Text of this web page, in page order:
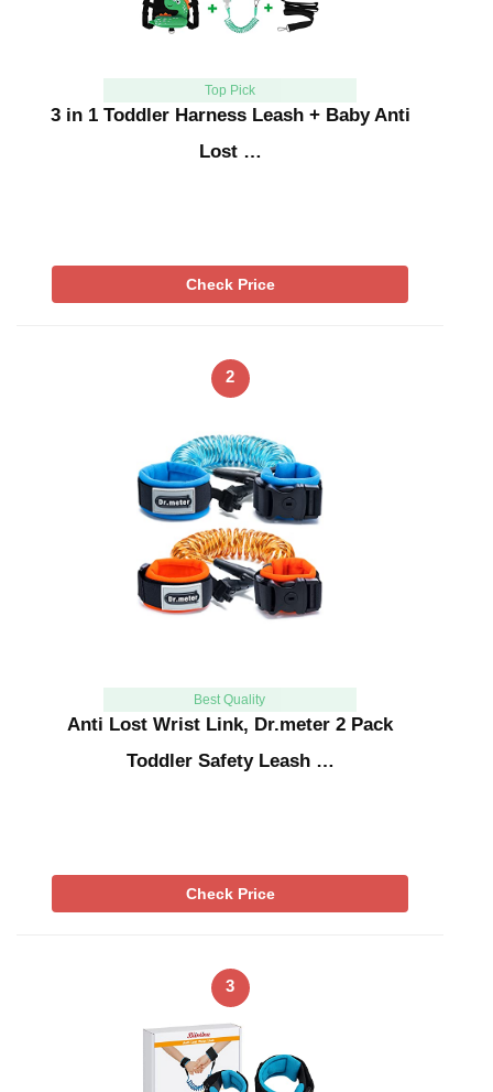
Top Pick
3 in 1 Toddler Harness Leash + Baby Anti
Lost …
Check Price
2
Best Quality
Anti Lost Wrist Link, Dr.meter 2 Pack
Toddler Safety Leash …
Check Price
3